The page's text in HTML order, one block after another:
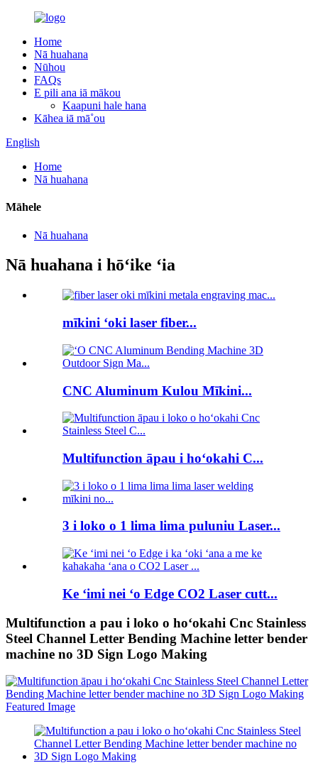
Home
Nā huahana
Nūhou
FAQs
E pili ana iā mākou
Kaapuni hale hana
Kāhea iā mā˚ou
English
Home
Nā huahana
Māhele
Nā huahana
Nā huahana i hōʻike ʻia
mīkini ʻoki laser fiber...
CNC Aluminum Kulou Mīkini...
Multifunction āpau i hoʻokahi C...
3 i loko o 1 lima lima puluniu Laser...
Ke ʻimi nei ʻo Edge CO2 Laser cutt...
Multifunction a pau i loko o hoʻokahi Cnc Stainless
Steel Channel Letter Bending Machine letter bender
machine no 3D Sign Logo Making